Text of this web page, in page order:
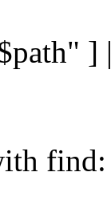
] ||
find: